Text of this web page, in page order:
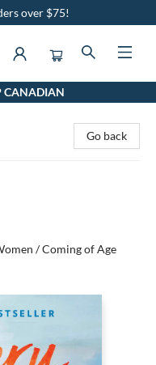
over $75!
CANADIAN
Go back
/ Coming of Age